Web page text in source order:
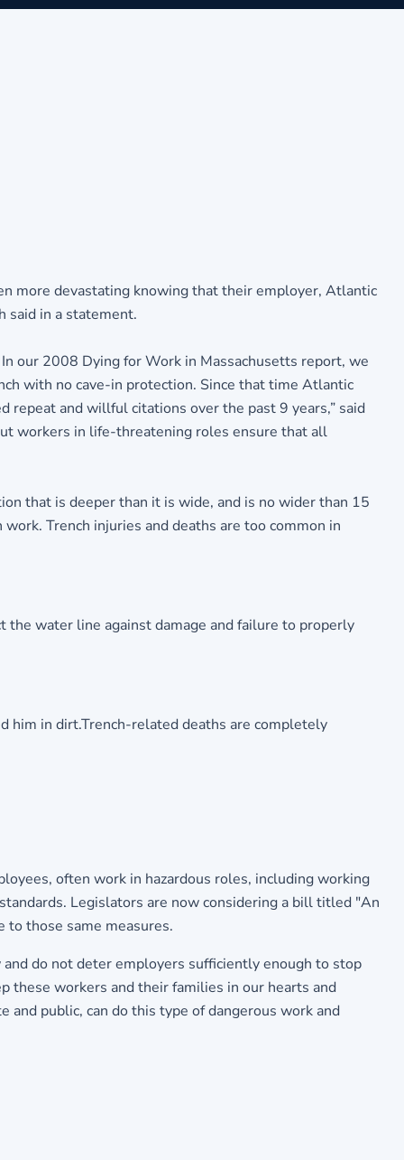
more devastating knowing that their employer, Atlantic
said in a statement.
our 2008 Dying for Work in Massachusetts report, we
with no cave-in protection. Since that time Atlantic
repeat and willful citations over the past 9 years,” said
workers in life-threatening roles ensure that all
that is deeper than it is wide, and is no wider than 15
Trench injuries and deaths are too common in
water line against damage and failure to properly
him in dirt.Trench-related deaths are completely
often work in hazardous roles, including working
Legislators are now considering a bill titled "An
those same measures.
do not deter employers sufficiently enough to stop
these workers and their families in our hearts and
public, can do this type of dangerous work and